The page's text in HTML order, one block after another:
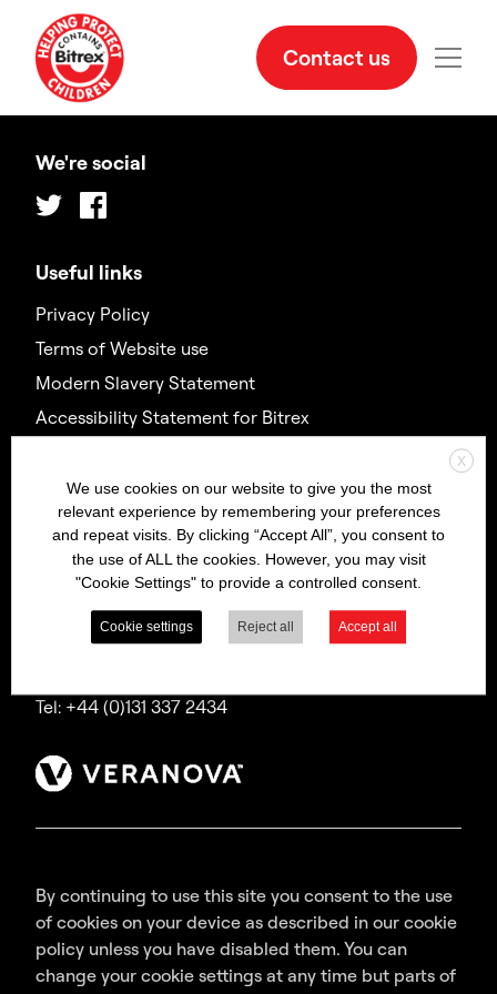
Contact us
Contact us
Bitrex is a trading name of Macfarlan Smith Limited
(a Veranova company),
a company incorporated in Scotland with
registered number SC035640,
with its registered office at Wheatfield Road,
Tel: +44 (0)131 337 2434
Useful links
Privacy Policy
Terms of Website use
Modern Slavery Statement
Accessibility Statement for Bitrex
We're social
Twitter Facebook
By continuing to use this site you consent to the use
of cookies on your device as described in our cookie
policy unless you have disabled them. You can
change your cookie settings at any time but parts of
X
We use cookies on our website to give you the most
relevant experience by remembering your preferences
and repeat visits. By clicking “Accept All”, you consent to
the use of ALL the cookies. However, you may visit
"Cookie Settings" to provide a controlled consent.
Cookie settings Reject all Accept all